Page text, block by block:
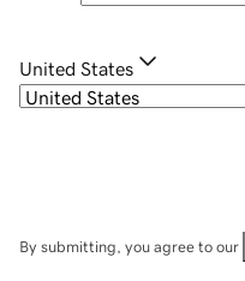
United States
By submitting, you agree to our